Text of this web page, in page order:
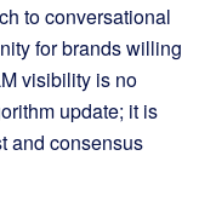
to conversational
for brands willing
visibility is no
update; it is
and consensus